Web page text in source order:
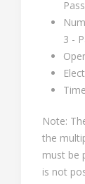
3 -
Note:
the
must be
is not